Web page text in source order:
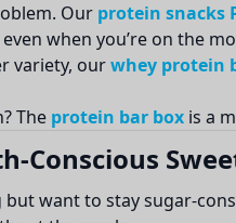
Our protein snacks
when you’re on the
variety, ourwhey protein
The protein bar box is a
Conscious
want to stay sugar-